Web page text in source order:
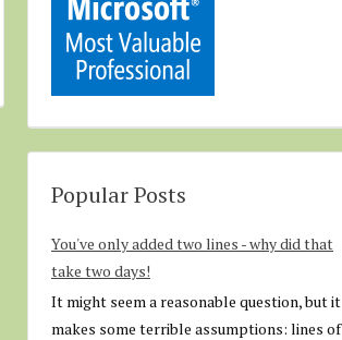
Popular Posts
You've only added two lines - why did that
take two days!
It might seem a reasonable question, but it
makes some terrible assumptions: lines of